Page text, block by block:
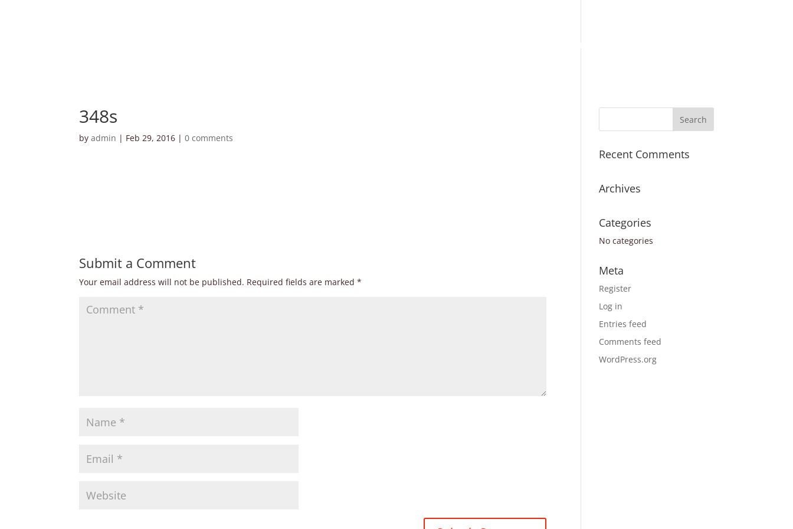
TURNAROUND TIMES
348s
byadmin | Feb 29, 2016 |0 comments
Submit a Comment
Your email address will not be published. Required fields are marked*
Recent Comments
Archives
Categories
No categories
Meta
Register
Log in
Entries feed
Comments feed
WordPress.org